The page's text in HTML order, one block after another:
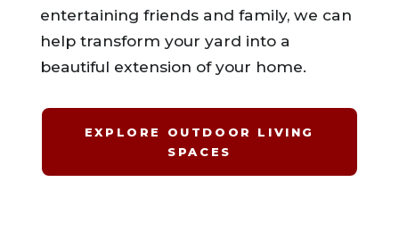
entertaining friends and family, we can
help transform your yard into a
beautiful extension of your home.
EXPLORE OUTDOOR LIVING
SPACES